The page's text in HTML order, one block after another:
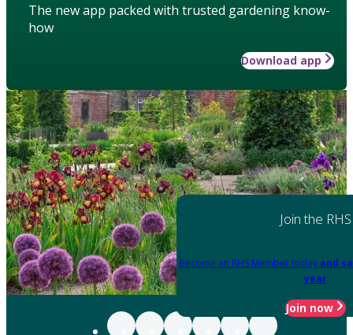
The new app packed with trusted gardening know-
how
Download app
Join the RHS
Become an RHS Member today and
year
Join now